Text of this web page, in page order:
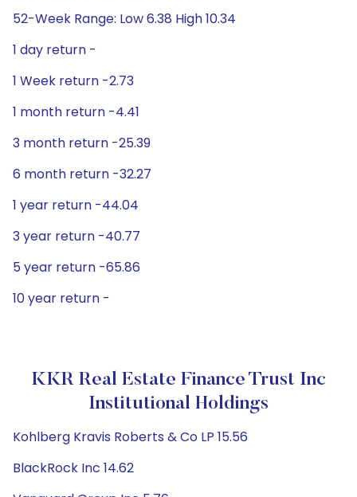
52-Week Range: Low 6.38 High 10.34
1 day return -
1 Week return -2.73
1 month return -4.41
3 month return -25.39
6 month return -32.27
1 year return -44.04
3 year return -40.77
5 year return -65.86
10 year return -
KKR Real Estate Finance Trust Inc
Institutional Holdings
Kohlberg Kravis Roberts & Co LP 15.56
BlackRock Inc 14.62